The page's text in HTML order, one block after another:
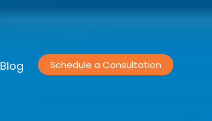
Blog Schedule a Consultation